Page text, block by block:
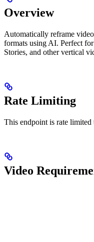
Overview
Automatically reframe
formats using AI. Perfect
Stories, and other vertical
Rate Limiting
This endpoint is rate limited
Video